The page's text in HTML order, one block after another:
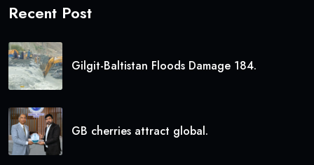
Recent Post
Gilgit-Baltistan Floods Damage 184.
GB cherries attract global.